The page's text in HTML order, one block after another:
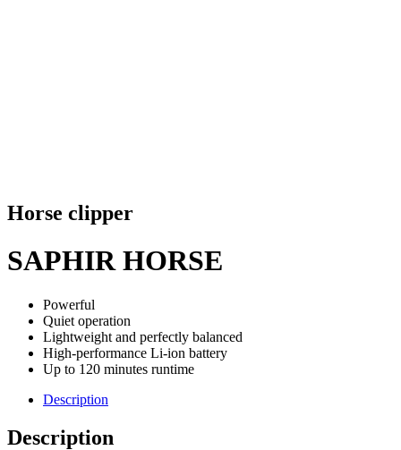
Horse clipper
SAPHIR HORSE
Powerful
Quiet operation
Lightweight and perfectly balanced
High-performance Li-ion battery
Up to 120 minutes runtime
Description
Description